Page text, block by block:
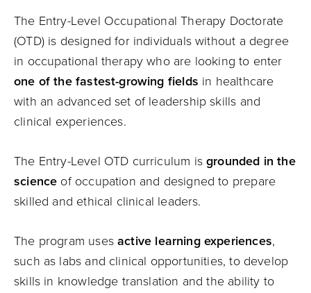
The Entry-Level Occupational Therapy Doctorate
(OTD) is designed for individuals without a degree
in occupational therapy who are looking to enter
one of the fastest-growing fields in healthcare
with an advanced set of leadership skills and
clinical experiences.
The Entry-Level OTD curriculum isgrounded in the
science of occupation and designed to prepare
skilled and ethical clinical leaders.
The program usesactive learning experiences,
such as labs and clinical opportunities, to develop
skills in knowledge translation and the ability to